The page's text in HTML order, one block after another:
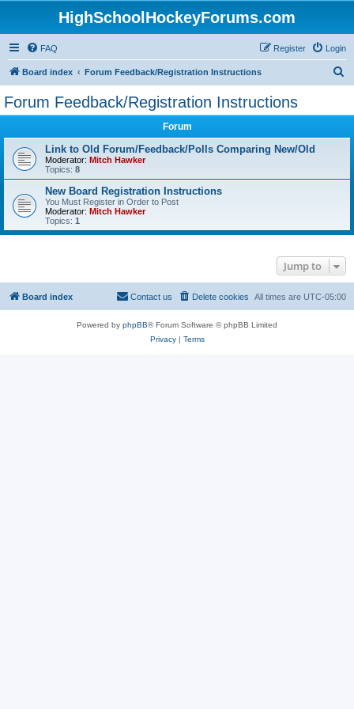
HighSchoolHockeyForums.com
FAQ Login
Register
Board index Forum Feedback/Registration Instructions
Forum Feedback/Registration Instructions
Forum
Link to Old Forum/Feedback/Polls Comparing New/Old
Moderator: Mitch Hawker
Topics: 8
New Board Registration Instructions
You Must Register in Order to Post
Moderator: Mitch Hawker
Topics: 1
Jump to
Board index All times are UTC-05:00
Delete cookies
Contact us
Powered by phpBB® Forum Software © phpBB Limited
Privacy| Terms